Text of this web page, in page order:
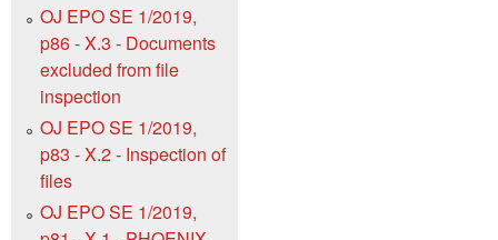
OJ EPO SE 1/2019,
p86 - X.3 - Documents
excluded from file
inspection
OJ EPO SE 1/2019,
p83 - X.2 - Inspection of
files
OJ EPO SE 1/2019,